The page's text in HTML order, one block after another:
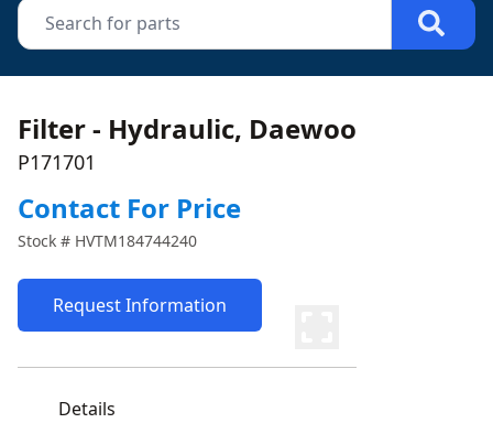
Filter - Hydraulic, Daewoo
P171701
Contact For Price
Stock # HVTM184744240
Request Information
Details